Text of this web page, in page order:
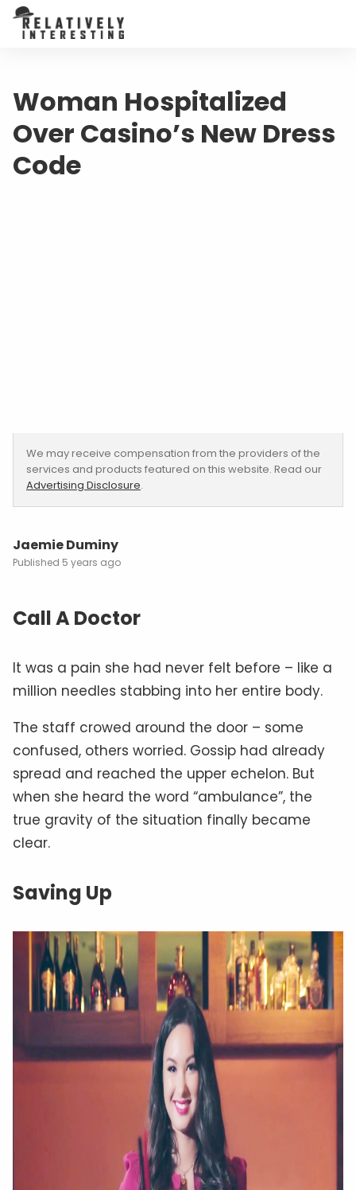
Woman Hospitalized
Over Casino’s New Dress
Code
We may receive compensation from the providers of the
services and products featured on this website. Read our
Advertising Disclosure.
Jaemie Duminy
5 years ago
Call A Doctor
It was a pain she had never felt before – like a
million needles stabbing into her entire body.
The staff crowed around the door – some
confused, others worried. Gossip had already
spread and reached the upper echelon. But
when she heard the word “ambulance”, the
true gravity of the situation finally became
clear.
Saving Up